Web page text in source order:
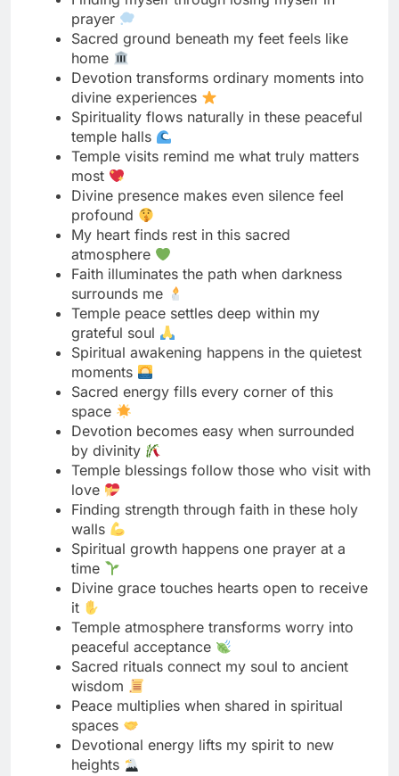
divine experiences
Spirituality flows naturally in these peaceful
temple halls
Temple visits remind me what truly matters
most
Divine presence makes even silence feel
profound
My heart finds rest in this sacred
atmosphere
Faith illuminates the path when darkness
surrounds me
Temple peace settles deep within my
grateful soul
Spiritual awakening happens in the quietest
moments
Sacred energy fills every corner of this
space
Devotion becomes easy when surrounded
by divinity
Temple blessings follow those who visit with
love
Finding strength through faith in these holy
walls
Spiritual growth happens one prayer at a
time
Divine grace touches hearts open to receive
it
Temple atmosphere transforms worry into
peaceful acceptance
Sacred rituals connect my soul to ancient
wisdom
Peace multiplies when shared in spiritual
spaces
Devotional energy lifts my spirit to new
heights
Temple visits cleanse my mind of negative
thoughts
Finding divine purpose within these blessed
walls